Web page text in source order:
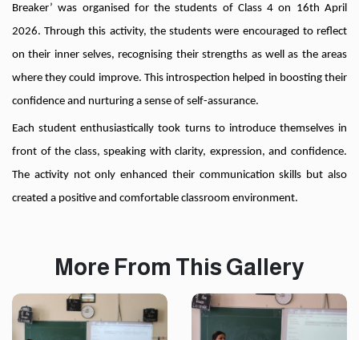
Breaker’ was organised for the students of Class 4 on 16th April
2026. Through this activity, the students were encouraged to reflect
on their inner selves, recognising their strengths as well as the areas
where they could improve. This introspection helped in boosting their
confidence and nurturing a sense of self-assurance.
Each student enthusiastically took turns to introduce themselves in
front of the class, speaking with clarity, expression, and confidence.
The activity not only enhanced their communication skills but also
created a positive and comfortable classroom environment.
More From This Gallery